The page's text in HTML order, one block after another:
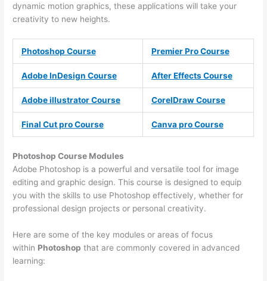
dynamic motion graphics, these applications will take your
creativity to new heights.
Photoshop Course Premier Pro Course
Adobe InDesign Course After Effects Course
Adobe illustrator Course CorelDraw Course
Final Cut pro Course Canva pro Course
Photoshop Course Modules
Adobe Photoshop is a powerful and versatile tool for image
editing and graphic design. This course is designed to equip
you with the skills to use Photoshop effectively, whether for
professional design projects or personal creativity.
Here are some of the key modules or areas of focus
within Photoshop that are commonly covered in advanced
learning: